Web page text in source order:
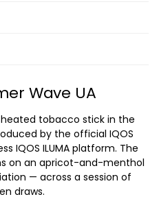
Wave UA
heated tobacco stick in the
by the official IQOS
IQOS ILUMA platform. The
on an apricot-and-menthol
— across a session of
draws.